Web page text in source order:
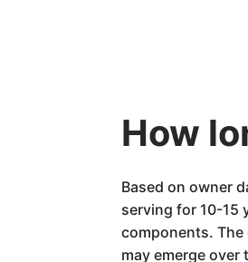
How
Based on owner
serving for 10-15
components.
may emerge